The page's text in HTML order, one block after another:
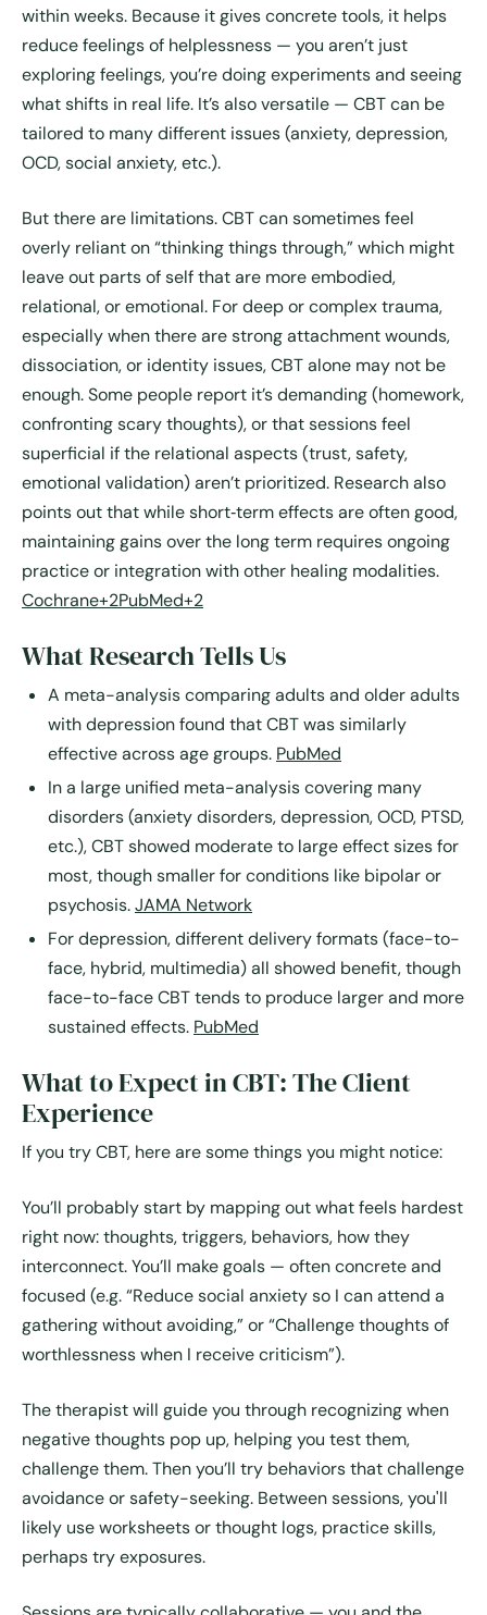
within weeks. Because it gives concrete tools, it helps
reduce feelings of helplessness — you aren’t just
exploring feelings, you’re doing experiments and seeing
what shifts in real life. It’s also versatile — CBT can be
tailored to many different issues (anxiety, depression,
OCD, social anxiety, etc.).
But there are limitations. CBT can sometimes feel
overly reliant on “thinking things through,” which might
leave out parts of self that are more embodied,
relational, or emotional. For deep or complex trauma,
especially when there are strong attachment wounds,
dissociation, or identity issues, CBT alone may not be
enough. Some people report it’s demanding (homework,
confronting scary thoughts), or that sessions feel
superficial if the relational aspects (trust, safety,
emotional validation) aren’t prioritized. Research also
points out that while short‐term effects are often good,
maintaining gains over the long term requires ongoing
practice or integration with other healing modalities.
Cochrane+2PubMed+2
What Research Tells Us
A meta-analysis comparing adults and older adults
with depression found that CBT was similarly
effective across age groups. PubMed
In a large unified meta-analysis covering many
disorders (anxiety disorders, depression, OCD, PTSD,
etc.), CBT showed moderate to large effect sizes for
most, though smaller for conditions like bipolar or
psychosis.JAMA Network
For depression, different delivery formats (face-to-
face, hybrid, multimedia) all showed benefit, though
face-to-face CBT tends to produce larger and more
sustained effects. PubMed
What to Expect in CBT: The Client
Experience
If you try CBT, here are some things you might notice:
You’ll probably start by mapping out what feels hardest
right now: thoughts, triggers, behaviors, how they
interconnect. You’ll make goals — often concrete and
focused (e.g. “Reduce social anxiety so I can attend a
gathering without avoiding,” or “Challenge thoughts of
worthlessness when I receive criticism”).
The therapist will guide you through recognizing when
negative thoughts pop up, helping you test them,
challenge them. Then you’ll try behaviors that challenge
avoidance or safety-seeking. Between sessions, you'll
likely use worksheets or thought logs, practice skills,
perhaps try exposures.